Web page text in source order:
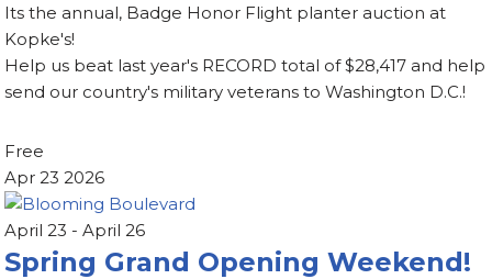
Its the annual, Badge Honor Flight planter auction at
Kopke's!
Help us beat last year's RECORD total of $28,417 and help
send our country's military veterans to Washington D.C.!
Free
Apr232026
April 23 -April 26
Spring Grand Opening Weekend!